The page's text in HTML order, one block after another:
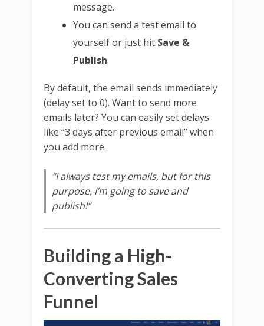
message.
You can send a test email to
yourself or just hit Save &
Publish.
By default, the email sends immediately
(delay set to 0). Want to send more
emails later? You can easily set delays
like “3 days after previous email” when
you add more.
“I always test my emails, but for this
purpose, I’m going to save and
publish!”
Building a High-
Converting Sales
Funnel